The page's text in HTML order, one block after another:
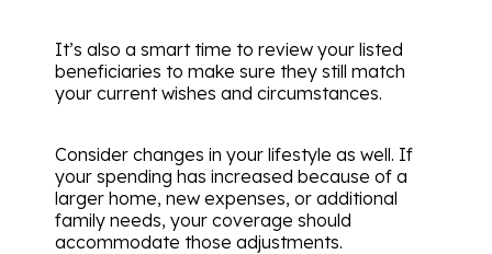
It’s also a smart time to review your listed
beneficiaries to make sure they still match
your current wishes and circumstances.
Consider changes in your lifestyle as well. If
your spending has increased because of a
larger home, new expenses, or additional
family needs, your coverage should
accommodate those adjustments.